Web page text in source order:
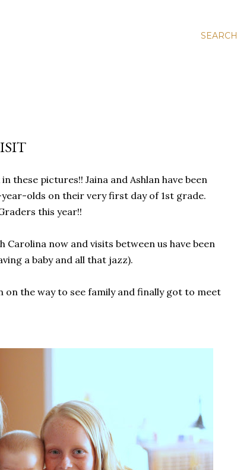
SEARCH
these pictures!! Jaina and Ashlan have been
olds on their very first day of 1st grade.
this year!!
now and visits between us have been
a baby and all that jazz).
the way to see family and finally got to meet